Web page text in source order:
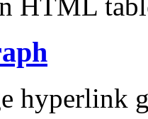
HTML
hyperlink